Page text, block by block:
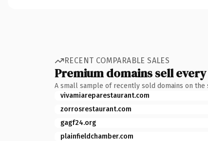
RECENT COMPARABLE SALES
Premium domains sell
A small sample of recently sold domains on the
vivamiareparestaurant.com
zorrosrestaurant.com
gagf24.org
plainfieldchamber.com